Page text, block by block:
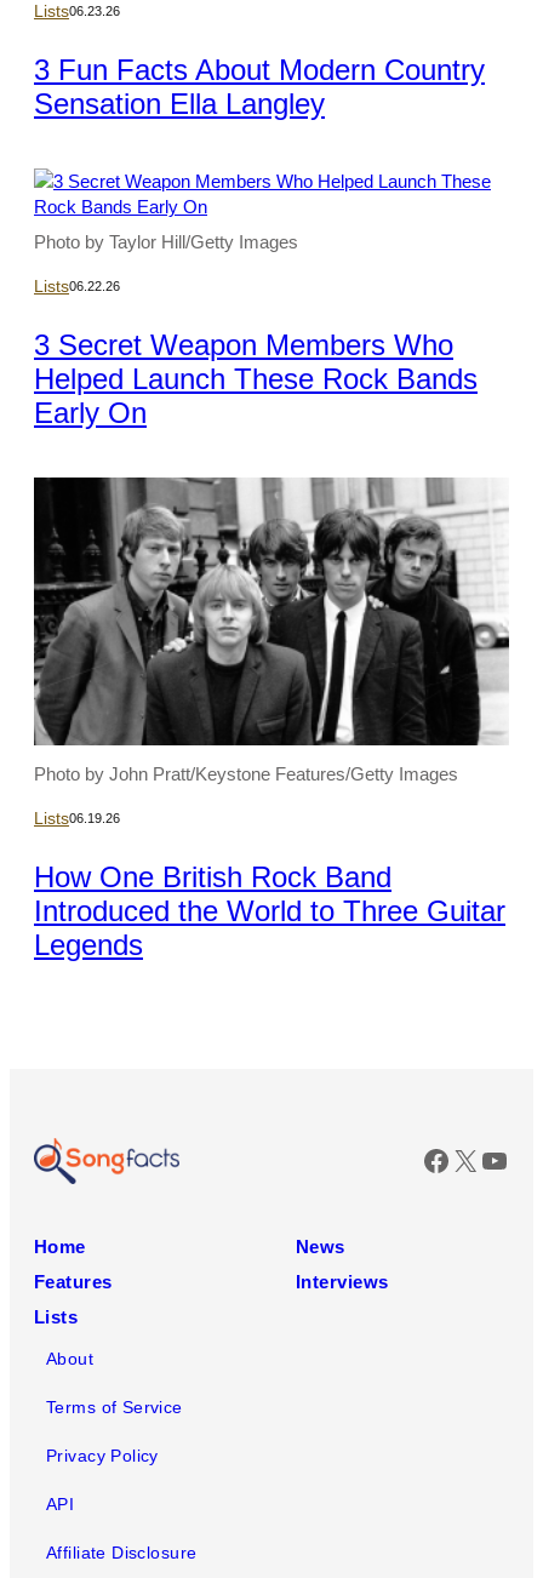
Lists06.23.26
3 Fun Facts About Modern Country
Sensation Ella Langley
Photo by Taylor Hill/Getty Images
Lists06.22.26
3 Secret Weapon Members Who
Helped Launch These Rock Bands
Early On
Photo by John Pratt/Keystone Features/Getty Images
Lists06.19.26
How One British Rock Band
Introduced the World to Three Guitar
Legends
X
Home
News
Features
Interviews
Lists
About
Terms of Service
Privacy Policy
API
Affiliate Disclosure